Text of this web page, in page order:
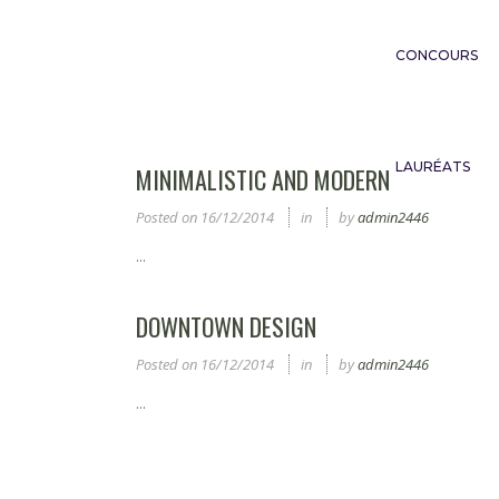
CONCOURS
LAURÉATS
MINIMALISTIC AND MODERN
Posted on 16/12/2014 in byadmin2446
...
DOWNTOWN DESIGN
Posted on 16/12/2014 in byadmin2446
...